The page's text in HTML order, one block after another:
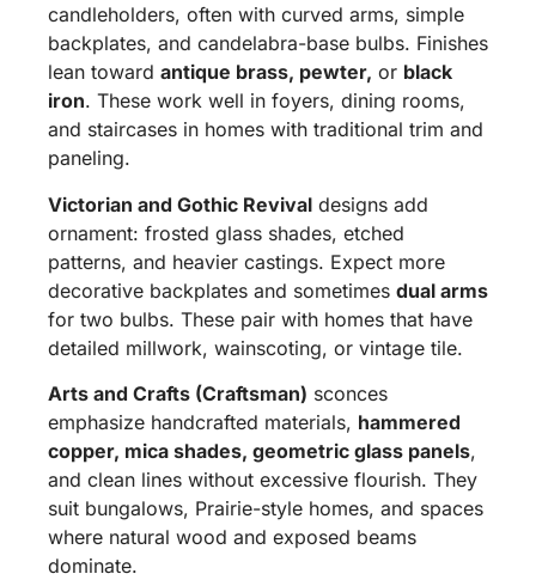
candleholders, often with curved arms, simple
backplates, and candelabra-base bulbs. Finishes
lean toward antique brass, pewter, or black
iron. These work well in foyers, dining rooms,
and staircases in homes with traditional trim and
paneling.
Victorian and Gothic Revival designs add
ornament: frosted glass shades, etched
patterns, and heavier castings. Expect more
decorative backplates and sometimes dual arms
for two bulbs. These pair with homes that have
detailed millwork, wainscoting, or vintage tile.
Arts and Crafts (Craftsman) sconces
emphasize handcrafted materials, hammered
copper, mica shades, geometric glass panels,
and clean lines without excessive flourish. They
suit bungalows, Prairie-style homes, and spaces
where natural wood and exposed beams
dominate.